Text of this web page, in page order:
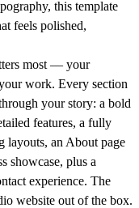
this template
feels polished,
most — your
work. Every section
your story: a bold
features, a fully
layouts, an About page
showcase, plus a
experience. The
website out of the box.